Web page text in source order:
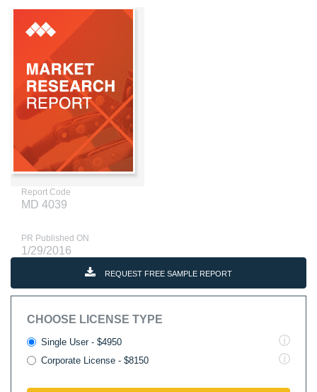
Report Code
MD 4039
PR Published ON
1/29/2016
REQUEST FREE SAMPLE REPORT
CHOOSE LICENSE TYPE
Single User - $4950
Corporate License - $8150